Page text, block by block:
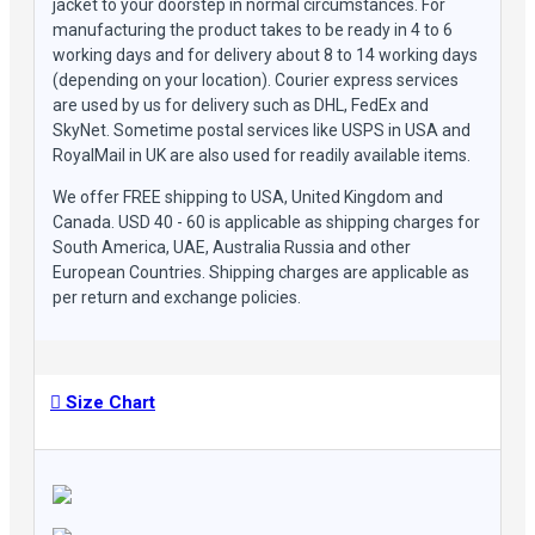
jacket to your doorstep in normal circumstances. For
manufacturing the product takes to be ready in 4 to 6
working days and for delivery about 8 to 14 working days
(depending on your location). Courier express services
are used by us for delivery such as DHL, FedEx and
SkyNet. Sometime postal services like USPS in USA and
RoyalMail in UK are also used for readily available items.
We offer FREE shipping to USA, United Kingdom and
Canada. USD 40 - 60 is applicable as shipping charges for
South America, UAE, Australia Russia and other
European Countries. Shipping charges are applicable as
per return and exchange policies.
Size Chart